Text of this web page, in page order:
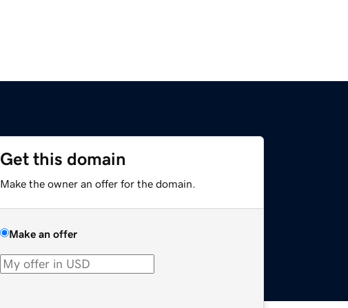
Get this domain
Make the owner an offer for the domain.
Make an offer